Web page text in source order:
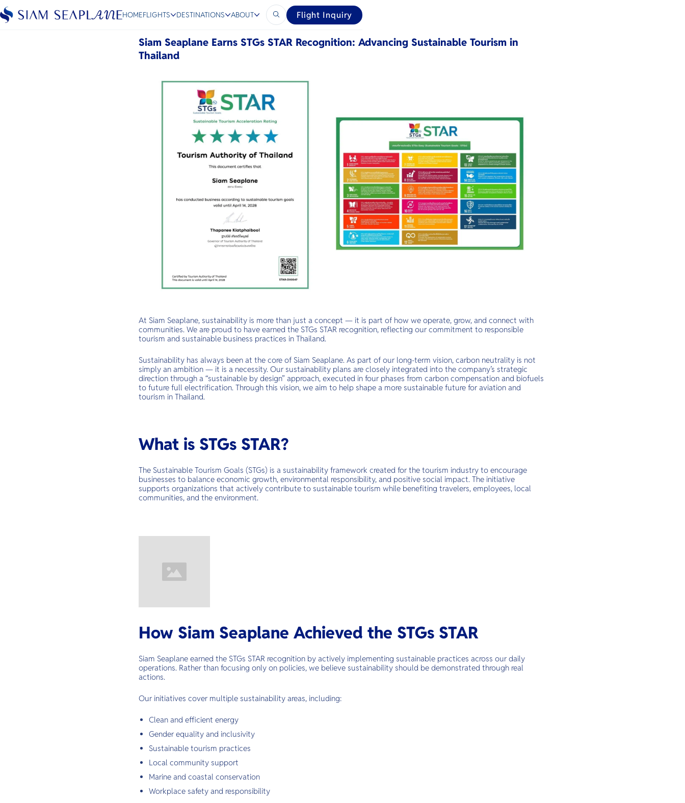
HOMEFLIGHTS DESTINATIONS ABOUT Flight Inquiry
Siam Seaplane Earns STGs STAR Recognition: Advancing Sustainable Tourism in
Thailand
At Siam Seaplane, sustainability is more than just a concept — it is part of how we operate, grow, and connect with
communities. We are proud to have earned the STGs STAR recognition, reflecting our commitment to responsible
tourism and sustainable business practices in Thailand.
Sustainability has always been at the core of Siam Seaplane. As part of our long-term vision, carbon neutrality is not
simply an ambition — it is a necessity. Our sustainability plans are closely integrated into the company’s strategic
direction through a “sustainable by design” approach, executed in four phases from carbon compensation and biofuels
to future full electrification. Through this vision, we aim to help shape a more sustainable future for aviation and
tourism in Thailand.
What is STGs STAR?
The Sustainable Tourism Goals (STGs) is a sustainability framework created for the tourism industry to encourage
businesses to balance economic growth, environmental responsibility, and positive social impact. The initiative
supports organizations that actively contribute to sustainable tourism while benefiting travelers, employees, local
communities, and the environment.
How Siam Seaplane Achieved the STGs STAR
Siam Seaplane earned the STGs STAR recognition by actively implementing sustainable practices across our daily
operations. Rather than focusing only on policies, we believe sustainability should be demonstrated through real
actions.
Our initiatives cover multiple sustainability areas, including:
Clean and efficient energy
Gender equality and inclusivity
Sustainable tourism practices
Local community support
Marine and coastal conservation
Workplace safety and responsibility